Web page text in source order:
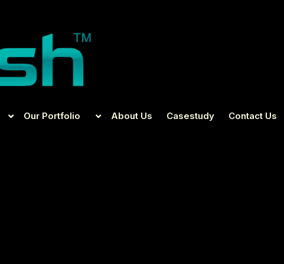
Our Portfolio About Us Casestudy Contact Us